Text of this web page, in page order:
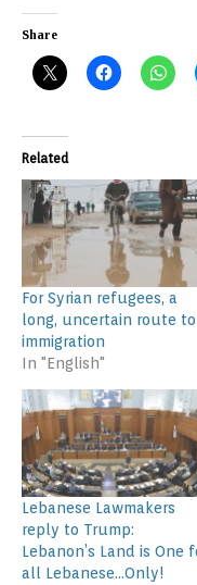
Share
Related
For Syrian refugees, a
long, uncertain route to
immigration
In "English"
Lebanese Lawmakers
reply to Trump:
Lebanon’s Land is One
all Lebanese…Only!